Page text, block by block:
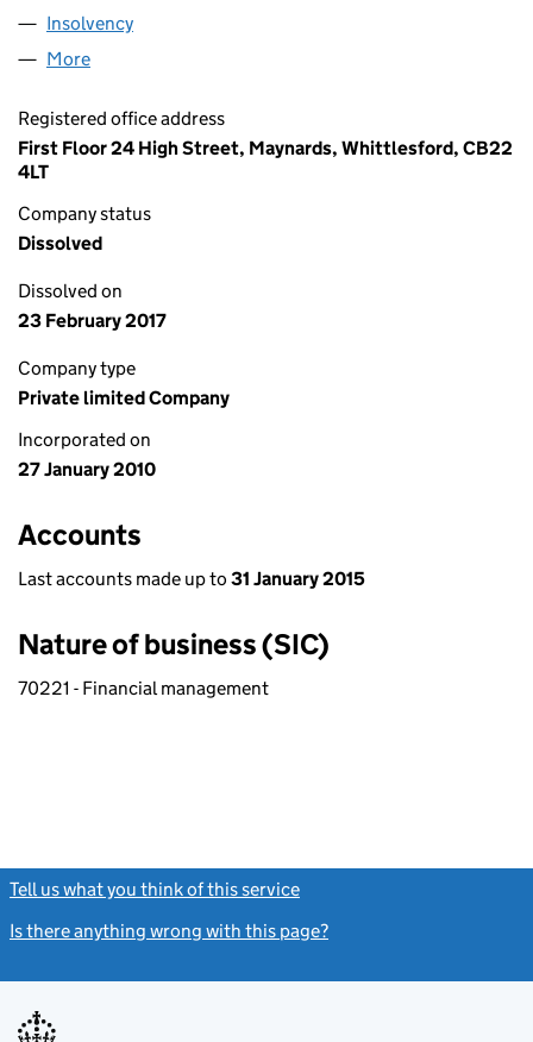
Insolvency
More
Registered office address
First Floor 24 High Street, Maynards, Whittlesford, CB22
4LT
Company status
Dissolved
Dissolved on
23 February 2017
Company type
Private limited Company
Incorporated on
27 January 2010
Accounts
Last accounts made up to 31 January 2015
Nature of business (SIC)
70221 - Financial management
Tell us what you think of this service
Is there anything wrong with this page?